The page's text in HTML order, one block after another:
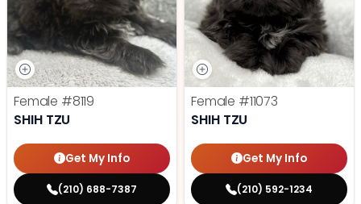
Female #8119
SHIH TZU
Get My Info
(210) 688-7387
Female #11073
SHIH TZU
Get My Info
(210) 592-1234